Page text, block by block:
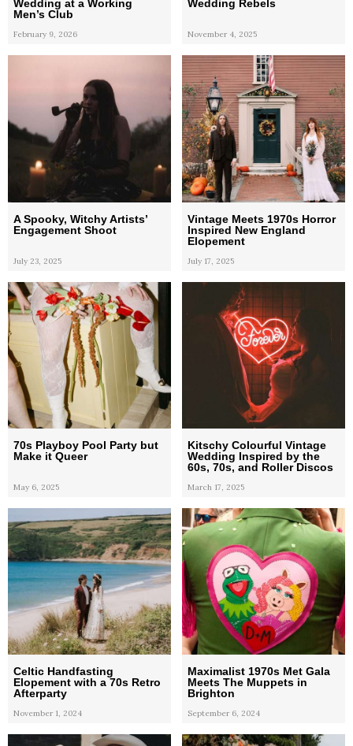
Wedding at a Working
Men’s Club
February 9, 2026
Wedding Rebels
November 4, 2025
A Spooky, Witchy Artists’
Engagement Shoot
July 23, 2025
Vintage Meets 1970s Horror
Inspired New England
Elopement
July 17, 2025
70s Playboy Pool Party but
Make it Queer
May 6, 2025
Kitschy Colourful Vintage
Wedding Inspired by the
60s, 70s, and Roller Discos
March 17, 2025
Celtic Handfasting
Elopement with a 70s Retro
Afterparty
November 1, 2024
Maximalist 1970s Met Gala
Meets The Muppets in
Brighton
September 6, 2024